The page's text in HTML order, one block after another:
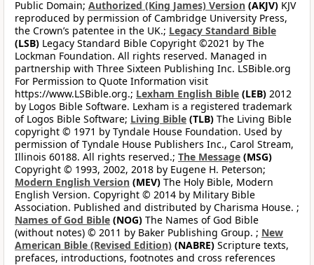
Public Domain; Authorized (King James) Version (AKJV) KJV
reproduced by permission of Cambridge University Press,
the Crown’s patentee in the UK.; Legacy Standard Bible
(LSB) Legacy Standard Bible Copyright ©2021 by The
Lockman Foundation. All rights reserved. Managed in
partnership with Three Sixteen Publishing Inc. LSBible.org
For Permission to Quote Information visit
https://www.LSBible.org.; Lexham English Bible (LEB) 2012
by Logos Bible Software. Lexham is a registered trademark
of Logos Bible Software; Living Bible (TLB) The Living Bible
copyright © 1971 by Tyndale House Foundation. Used by
permission of Tyndale House Publishers Inc., Carol Stream,
Illinois 60188. All rights reserved.; The Message (MSG)
Copyright © 1993, 2002, 2018 by Eugene H. Peterson;
Modern English Version (MEV) The Holy Bible, Modern
English Version. Copyright © 2014 by Military Bible
Association. Published and distributed by Charisma House. ;
Names of God Bible (NOG) The Names of God Bible
(without notes) © 2011 by Baker Publishing Group. ; New
American Bible (Revised Edition) (NABRE) Scripture texts,
prefaces, introductions, footnotes and cross references